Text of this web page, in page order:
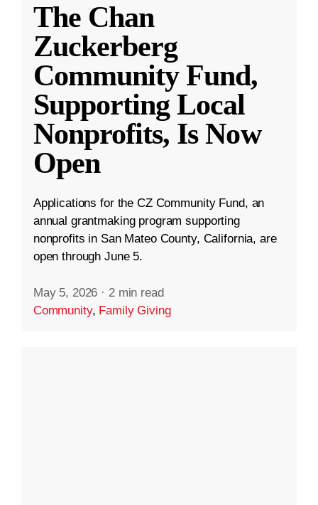
The Chan
Zuckerberg
Community Fund,
Supporting Local
Nonprofits, Is Now
Open
Applications for the CZ Community Fund, an
annual grantmaking program supporting
nonprofits in San Mateo County, California, are
open through June 5.
May 5, 2026 · 2 min read
Community, Family Giving